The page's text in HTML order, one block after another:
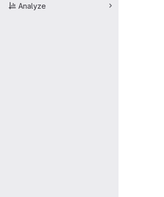
Analyze